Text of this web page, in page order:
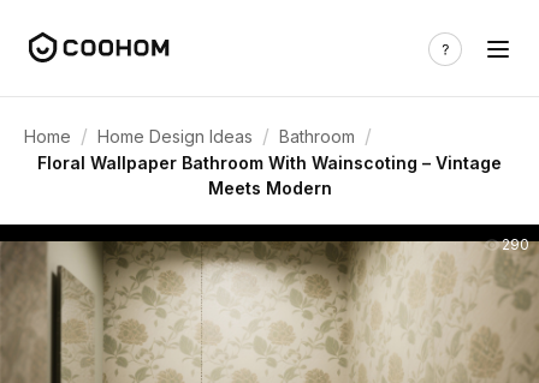
Home / Home Design Ideas / Bathroom /
Floral Wallpaper Bathroom With Wainscoting – Vintage
Meets Modern
290